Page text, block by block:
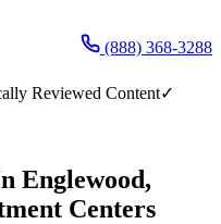
(888) 368-3288
Reviewed Content✓
Englewood,
Centers